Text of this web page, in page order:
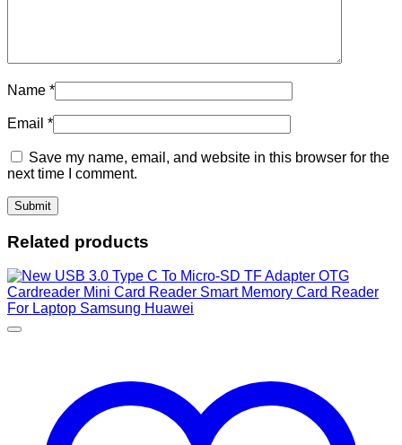
Name *
Email *
Save my name, email, and website in this browser for the
next time I comment.
Related products